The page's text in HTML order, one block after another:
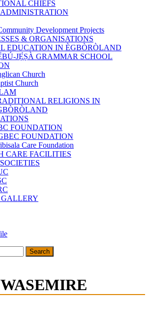
CHIEFS
Development Projects
& ORGANISATIONS
EDUCATION IN ÈGBÒRÒLAND
JẸ̀ṢÀ GRAMMAR SCHOOL
Church
Church
RELIGIONS IN
FOUNDATION
FOUNDATION
Care Foundation
CARE FACILITIES